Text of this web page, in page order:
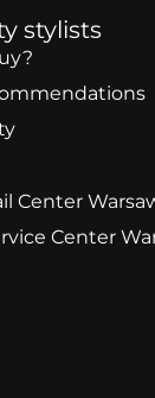
stylists
Center
Center